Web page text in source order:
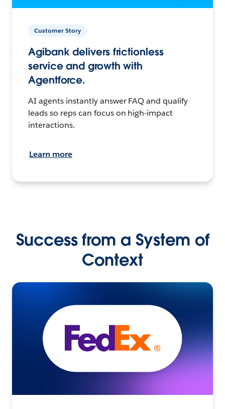
Customer Story
Agibank delivers frictionless
service and growth with
Agentforce.
AI agents instantly answer FAQ and qualify
leads so reps can focus on high-impact
interactions.
Learn more
Success from a System of
Context